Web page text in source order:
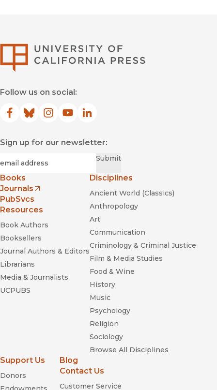
Follow us on social:
Facebook
(opens in new window)
Bluesky
(opens in new window)
Instagram
(opens in new window)
YouTube
(opens in new window)
LinkedIn
(opens in new window)
Sign up for our newsletter:
Submit
Books
Journals
(opens in new window)
PubSvcs
Resources
Book Authors
Booksellers
Journal Authors & Editors
Librarians
Media & Journalists
UCPUBS
Disciplines
Ancient World (Classics)
Anthropology
Art
Communication
Criminology & Criminal Justice
Film & Media Studies
Food & Wine
History
Music
Psychology
Religion
Sociology
Browse All Disciplines
Support Us
Donors
Blog
Contact Us
Customer Service